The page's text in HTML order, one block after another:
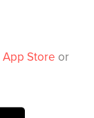
App Store or